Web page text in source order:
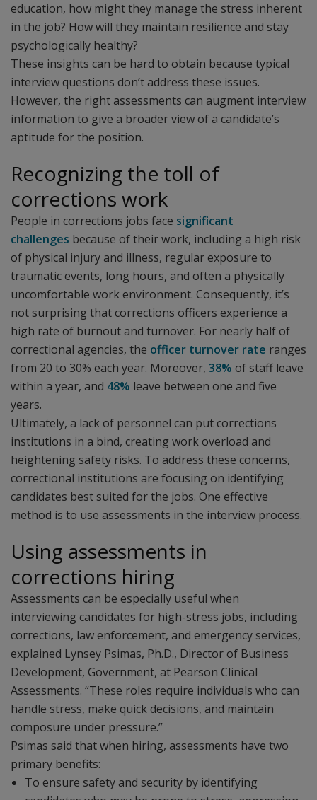
education, how might they manage the stress inherent
in the job? How will they maintain resilience and stay
psychologically healthy?
These insights can be hard to obtain because typical
interview questions don’t address these issues.
However, the right assessments can augment interview
information to give a broader view of a candidate’s
aptitude for the position.
Recognizing the toll of
corrections work
People in corrections jobs face significant
challenges because of their work, including a high risk
of physical injury and illness, regular exposure to
traumatic events, long hours, and often a physically
uncomfortable work environment. Consequently, it’s
not surprising that corrections officers experience a
high rate of burnout and turnover. For nearly half of
correctional agencies, the officer turnover rate ranges
from 20 to 30% each year. Moreover, 38% of staff leave
within a year, and 48% leave between one and five
years.
Ultimately, a lack of personnel can put corrections
institutions in a bind, creating work overload and
heightening safety risks. To address these concerns,
correctional institutions are focusing on identifying
candidates best suited for the jobs. One effective
method is to use assessments in the interview process.
Using assessments in
corrections hiring
Assessments can be especially useful when
interviewing candidates for high-stress jobs, including
corrections, law enforcement, and emergency services,
explained Lynsey Psimas, Ph.D., Director of Business
Development, Government, at Pearson Clinical
Assessments. “These roles require individuals who can
handle stress, make quick decisions, and maintain
composure under pressure.”
Psimas said that when hiring, assessments have two
primary benefits:
To ensure safety and security by identifying